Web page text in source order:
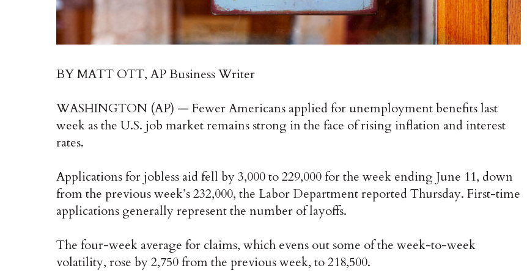
BY MATT OTT, AP Business Writer
WASHINGTON (AP) — Fewer Americans applied for unemployment benefits last
week as the U.S. job market remains strong in the face of rising inflation and interest
rates.
Applications for jobless aid fell by 3,000 to 229,000 for the week ending June 11, down
from the previous week’s 232,000, the Labor Department reported Thursday. First-time
applications generally represent the number of layoffs.
The four-week average for claims, which evens out some of the week-to-week
volatility, rose by 2,750 from the previous week, to 218,500.